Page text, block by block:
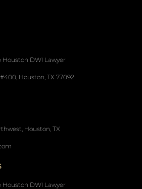
DWI Lawyer
Houston, TX 77092
Houston, TX
DWI Lawyer